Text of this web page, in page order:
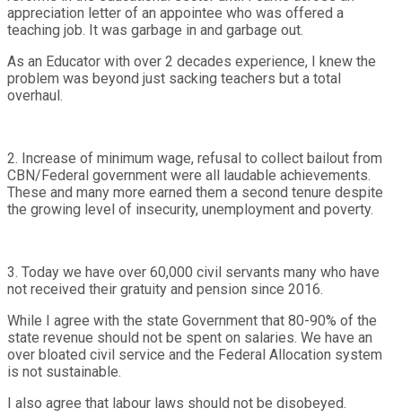
appreciation letter of an appointee who was offered a
teaching job. It was garbage in and garbage out.
As an Educator with over 2 decades experience, I knew the
problem was beyond just sacking teachers but a total
overhaul.
2. Increase of minimum wage, refusal to collect bailout from
CBN/Federal government were all laudable achievements.
These and many more earned them a second tenure despite
the growing level of insecurity, unemployment and poverty.
3. Today we have over 60,000 civil servants many who have
not received their gratuity and pension since 2016.
While I agree with the state Government that 80-90% of the
state revenue should not be spent on salaries. We have an
over bloated civil service and the Federal Allocation system
is not sustainable.
I also agree that labour laws should not be disobeyed.